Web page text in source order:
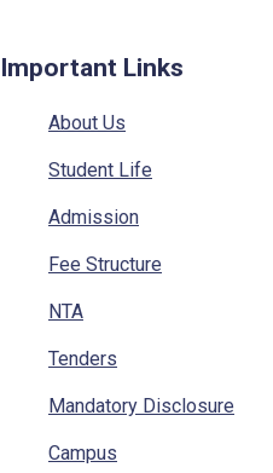
Important Links
About Us
Student Life
Admission
Fee Structure
NTA
Tenders
Mandatory Disclosure
Campus